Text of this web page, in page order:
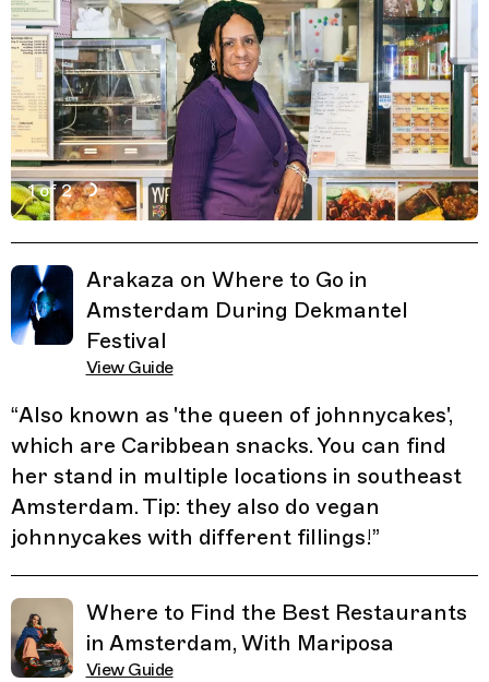
1 of 2
Active Image : Yvette's Kitchen, Amsterdam
Arakaza on Where to Go in
Amsterdam During Dekmantel
Festival
View Guide
“Also known as 'the queen of johnnycakes',
which are Caribbean snacks. You can find
her stand in multiple locations in southeast
Amsterdam. Tip: they also do vegan
johnnycakes with different fillings!”
Where to Find the Best Restaurants
in Amsterdam, With Mariposa
View Guide